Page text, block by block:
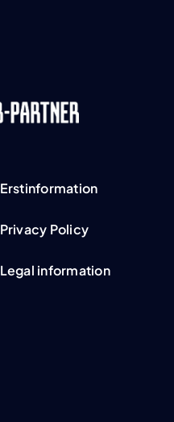
Erstinformation
Privacy Policy
Legal information